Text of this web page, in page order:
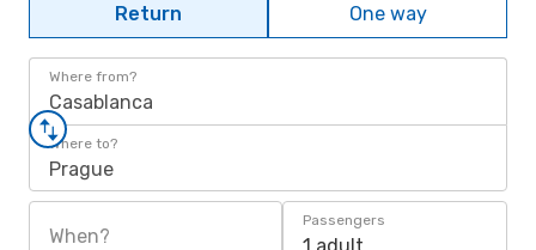
Return One way
Where from?
Casablanca
Where to?
Prague
When?
Passengers